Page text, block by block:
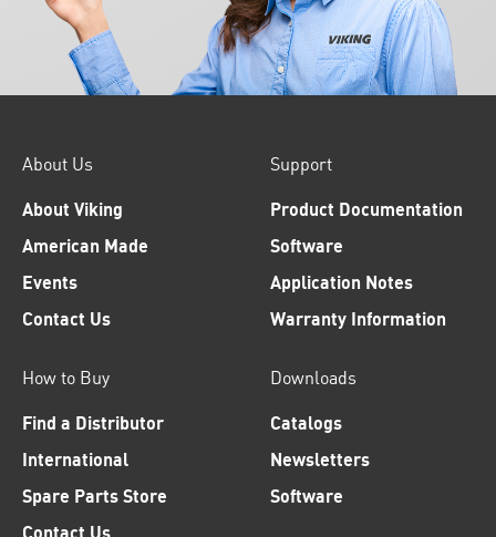
About Us
About Viking
American Made
Events
Contact Us
Support
Product Documentation
Software
Application Notes
Warranty Information
How to Buy
Find a Distributor
International
Spare Parts Store
Contact Us
Downloads
Catalogs
Newsletters
Software